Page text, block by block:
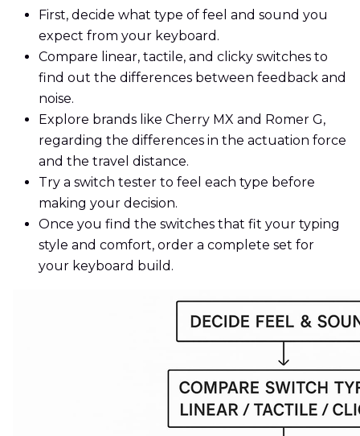
First, decide what type of feel and sound you
expect from your keyboard.
Compare linear, tactile, and clicky switches to
find out the differences between feedback and
noise.
Explore brands like Cherry MX and Romer G,
regarding the differences in the actuation force
and the travel distance.
Try a switch tester to feel each type before
making your decision.
Once you find the switches that fit your typing
style and comfort, order a complete set for
your keyboard build.